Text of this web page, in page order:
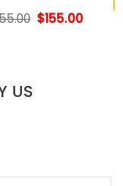
Original
$155.00
US